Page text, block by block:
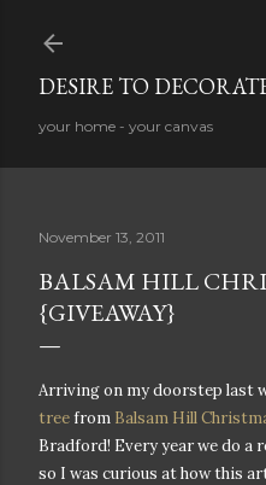
DESIRE TO
your home - your canvas
November 13, 2011
BALSAM HILL
{GIVEAWAY}
Arriving on my doorstep last
treefrom Balsam Hill
Bradford! Every year we do a
so I was curious at how this